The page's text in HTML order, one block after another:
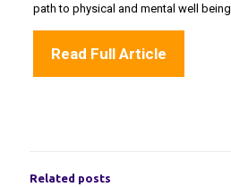
path to physical and mental well being.
Read Full Article
Related posts